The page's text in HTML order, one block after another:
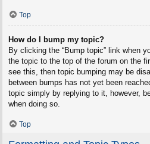
Top
How do I bump my topic?
By clicking the “Bump topic” link when
the topic to the top of the forum on the
see this, then topic bumping may be
between bumps has not yet been
topic simply by replying to it, however,
when doing so.
Top